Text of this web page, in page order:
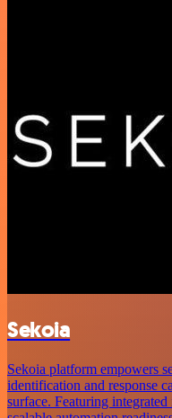
Sekoia
Sekoia platform empowers
identification and response
surface. Featuring